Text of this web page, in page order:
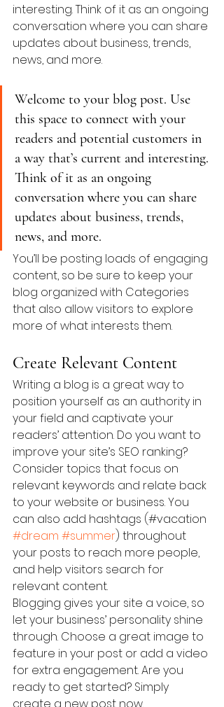
interesting. Think of it as an ongoing
conversation where you can share
updates about business, trends,
news, and more.
Welcome to your blog post. Use
this space to connect with your
readers and potential customers in
a way that’s current and interesting.
Think of it as an ongoing
conversation where you can share
updates about business, trends,
news, and more.
You’ll be posting loads of engaging
content, so be sure to keep your
blog organized with Categories
that also allow visitors to explore
more of what interests them.
Create Relevant Content
Writing a blog is a great way to
position yourself as an authority in
your field and captivate your
readers’ attention. Do you want to
improve your site’s SEO ranking?
Consider topics that focus on
relevant keywords and relate back
to your website or business. You
can also add hashtags (#vacation
#dream #summer) throughout
your posts to reach more people,
and help visitors search for
relevant content.
Blogging gives your site a voice, so
let your business’ personality shine
through. Choose a great image to
feature in your post or add a video
for extra engagement. Are you
ready to get started? Simply